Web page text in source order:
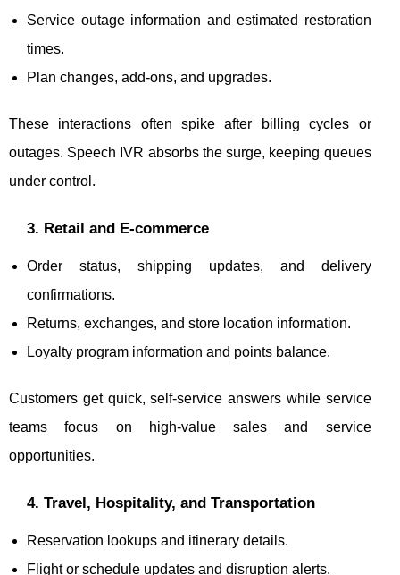
Service outage information and estimated restoration
times.
Plan changes, add-ons, and upgrades.
These interactions often spike after billing cycles or
outages. Speech IVR absorbs the surge, keeping queues
under control.
3. Retail and E-commerce
Order status, shipping updates, and delivery
confirmations.
Returns, exchanges, and store location information.
Loyalty program information and points balance.
Customers get quick, self-service answers while service
teams focus on high-value sales and service
opportunities.
4. Travel, Hospitality, and Transportation
Reservation lookups and itinerary details.
Flight or schedule updates and disruption alerts.